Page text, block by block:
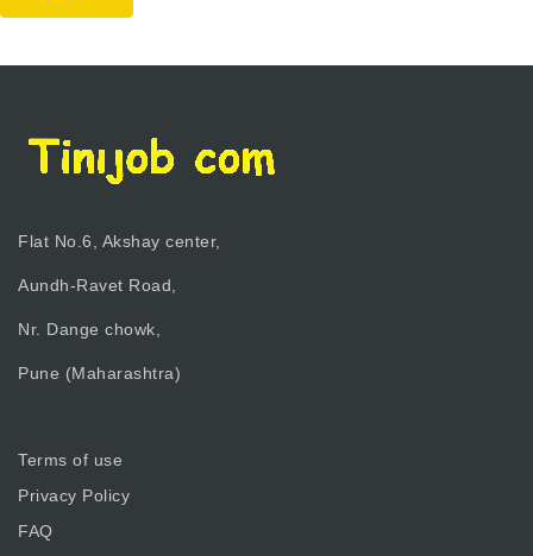
Flat No.6, Akshay center,
Aundh-Ravet Road,
Nr. Dange chowk,
Pune (Maharashtra)
Terms of use
Privacy Policy
FAQ